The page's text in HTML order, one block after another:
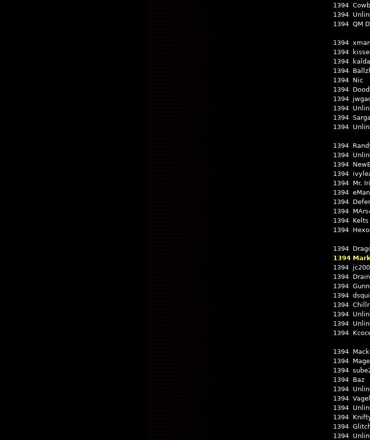
1394
1394
1394 QM
1394
1394
1394
1394
1394 Nic
1394
1394
1394
1394
1394
1394
1394
1394
1394
1394 Mr.
1394
1394
1394
1394 Kelts
1394
1394
1394
1394
1394
1394
1394
1394 Chillr
1394
1394
1394
1394
1394
1394
1394 Baz
1394
1394
1394
1394
1394
1394